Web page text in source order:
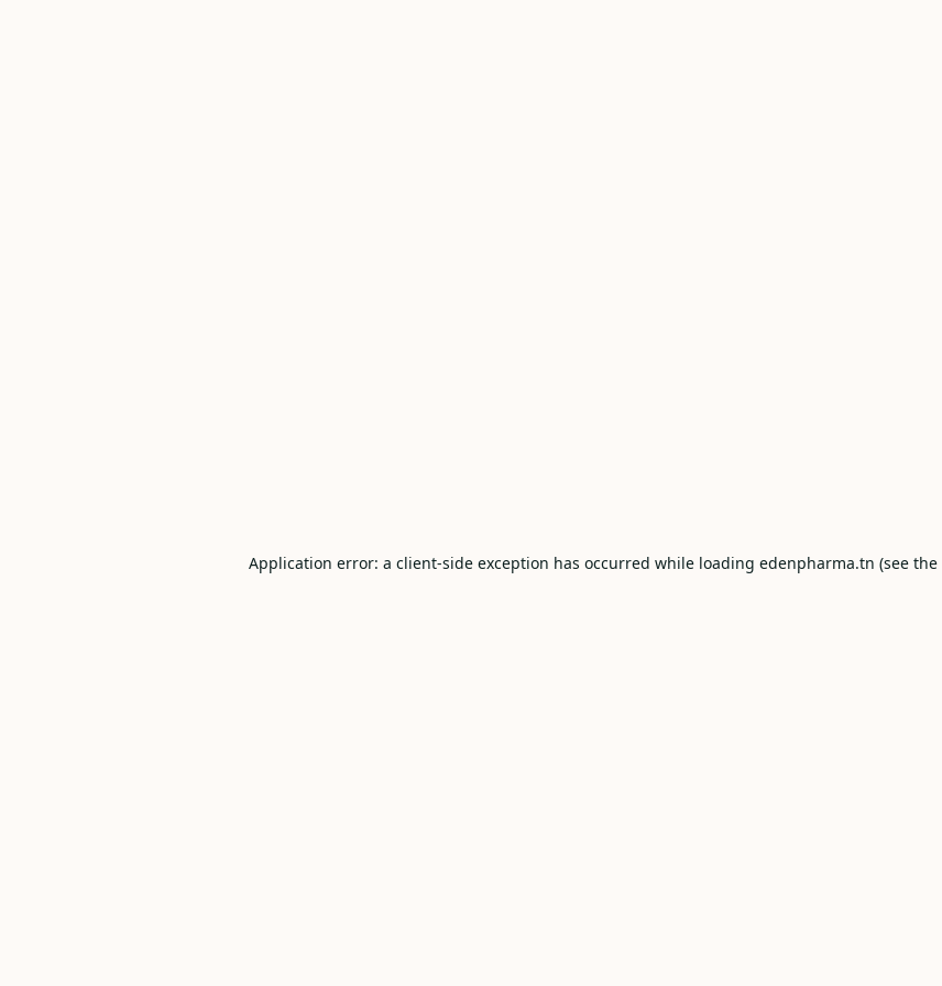
Application error: a client-side exception has occurred while loading edenpharma.tn (see the